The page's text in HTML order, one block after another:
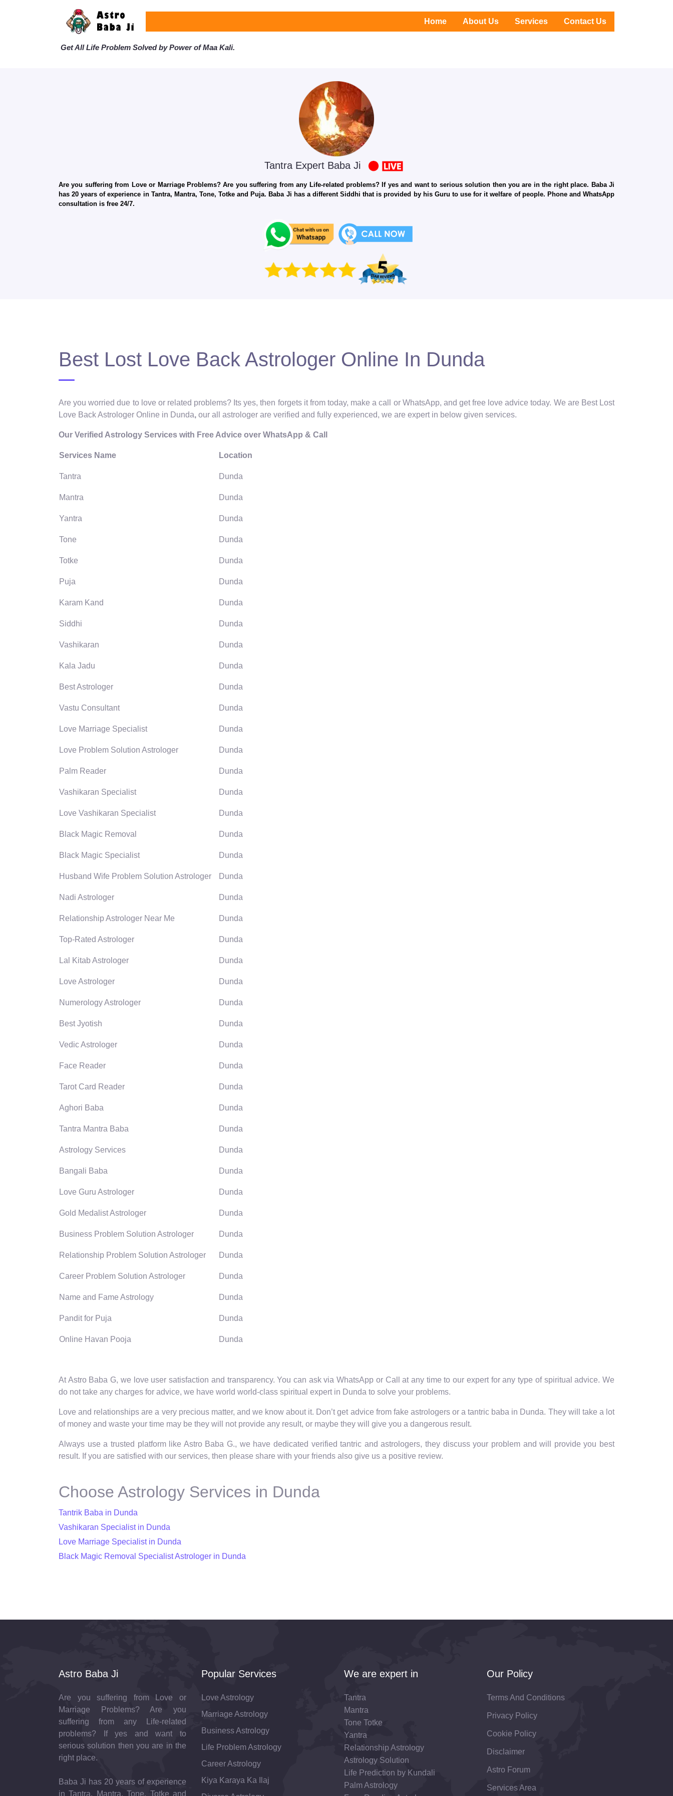
Home About Us Services Contact Us
Get All Life Problem Solved by Power of Maa Kali.
Tantra Expert Baba Ji
Are you suffering from Love or Marriage Problems? Are you suffering from any Life-related problems? If yes and want to serious solution then you are in the right place. Baba Ji
has 20 years of experience in Tantra, Mantra, Tone, Totke and Puja. Baba Ji has a different Siddhi that is provided by his Guru to use for it welfare of people. Phone and WhatsApp
consultation is free 24/7.
Best Lost Love Back Astrologer Online In Dunda
Are you worried due to love or related problems? Its yes, then forgets it from today, make a call or WhatsApp, and get free love advice today. We are Best Lost
Love Back Astrologer Online in Dunda, our all astrologer are verified and fully experienced, we are expert in below given services.
Our Verified Astrology Services with Free Advice over WhatsApp & Call
Services Name Location
Tantra Dunda
Mantra Dunda
Yantra Dunda
Tone Dunda
Totke Dunda
Puja Dunda
Karam Kand Dunda
Siddhi Dunda
Vashikaran Dunda
Kala Jadu Dunda
Best Astrologer Dunda
Vastu Consultant Dunda
Love Marriage Specialist Dunda
Love Problem Solution Astrologer Dunda
Palm Reader Dunda
Vashikaran Specialist Dunda
Love Vashikaran Specialist Dunda
Black Magic Removal Dunda
Black Magic Specialist Dunda
Husband Wife Problem Solution Astrologer Dunda
Nadi Astrologer Dunda
Relationship Astrologer Near Me Dunda
Top-Rated Astrologer Dunda
Lal Kitab Astrologer Dunda
Love Astrologer Dunda
Numerology Astrologer Dunda
Best Jyotish Dunda
Vedic Astrologer Dunda
Face Reader Dunda
Tarot Card Reader Dunda
Aghori Baba Dunda
Tantra Mantra Baba Dunda
Astrology Services Dunda
Bangali Baba Dunda
Love Guru Astrologer Dunda
Gold Medalist Astrologer Dunda
Business Problem Solution Astrologer Dunda
Relationship Problem Solution Astrologer Dunda
Career Problem Solution Astrologer Dunda
Name and Fame Astrology Dunda
Pandit for Puja Dunda
Online Havan Pooja Dunda
At Astro Baba G, we love user satisfaction and transparency. You can ask via WhatsApp or Call at any time to our expert for any type of spiritual advice. We
do not take any charges for advice, we have world world-class spiritual expert in Dunda to solve your problems.
Love and relationships are a very precious matter, and we know about it. Don’t get advice from fake astrologers or a tantric baba in Dunda. They will take a lot
of money and waste your time may be they will not provide any result, or maybe they will give you a dangerous result.
Always use a trusted platform like Astro Baba G., we have dedicated verified tantric and astrologers, they discuss your problem and will provide you best
result. If you are satisfied with our services, then please share with your friends also give us a positive review.
Choose Astrology Services in Dunda
Tantrik Baba in Dunda
Vashikaran Specialist in Dunda
Love Marriage Specialist in Dunda
Black Magic Removal Specialist Astrologer in Dunda
Astro Baba Ji
Are you suffering from Love or
Marriage Problems? Are you
suffering from any Life-related
problems? If yes and want to
serious solution then you are in the
right place.
Baba Ji has 20 years of experience
in Tantra, Mantra, Tone, Totke and
Popular Services
Love Astrology
Marriage Astrology
Business Astrology
Life Problem Astrology
Career Astrology
Kiya Karaya Ka Ilaj
We are expert in
Tantra
Mantra
Tone Totke
Yantra
Relationship Astrology
Astrology Solution
Life Prediction by Kundali
Palm Astrology
Our Policy
Terms And Conditions
Privacy Policy
Cookie Policy
Disclaimer
Astro Forum
Services Area